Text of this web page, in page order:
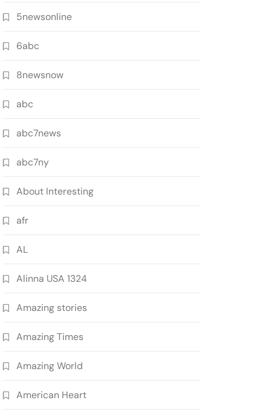
5newsonline
6abc
8newsnow
abc
abc7news
abc7ny
About Interesting
afr
AL
Alinna USA 1324
Amazing stories
Amazing Times
Amazing World
American Heart